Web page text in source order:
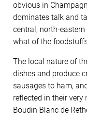
obvious in
dominates talk and
central, north-
what of the
The local nature of
dishes and produce
sausages to ham,
reflected in their very
Boudin Blanc de